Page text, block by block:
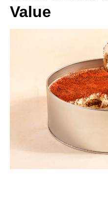
Value